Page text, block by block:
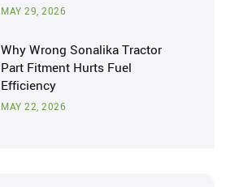
MAY 29, 2026
Why Wrong Sonalika Tractor
Part Fitment Hurts Fuel
Efficiency
MAY 22, 2026